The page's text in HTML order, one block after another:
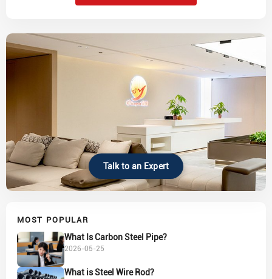
Talk to an Expert
MOST POPULAR
What Is Carbon Steel Pipe?
2026-05-25
What is Steel Wire Rod?